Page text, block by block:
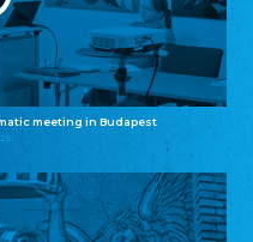
meeting in Budapest